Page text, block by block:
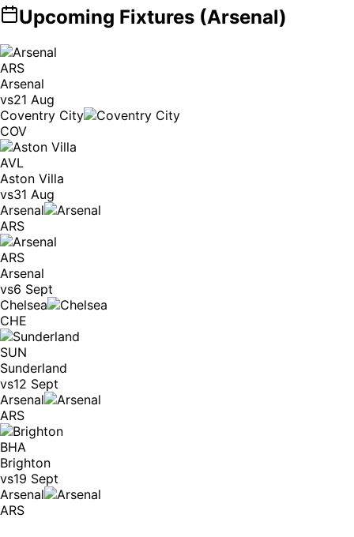
Upcoming Fixtures (Arsenal)
ARS
Arsenal
vs21 Aug
Coventry City
COV
AVL
Aston Villa
vs31 Aug
Arsenal
ARS
ARS
Arsenal
vs6 Sept
Chelsea
CHE
SUN
Sunderland
vs12 Sept
Arsenal
ARS
BHA
Brighton
vs19 Sept
Arsenal
ARS